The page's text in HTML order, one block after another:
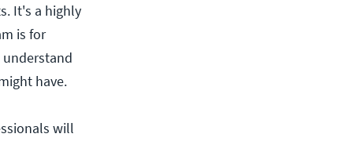
It's a highly
is for
have.
will